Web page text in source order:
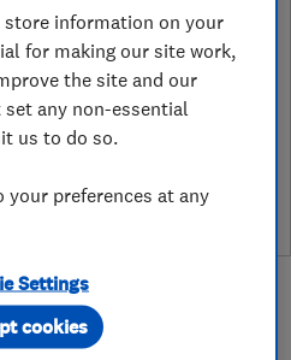
reviews &
information on your
for making our site work,
the site and our
any non-essential
us to do so.
your preferences at any
Settings
cookies